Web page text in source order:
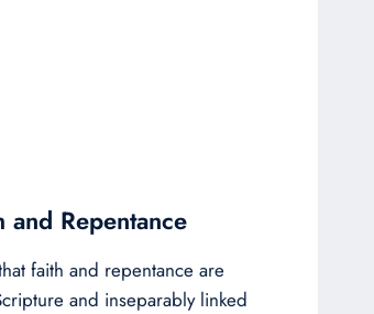
and Repentance
faith and repentance are
and inseparably linked